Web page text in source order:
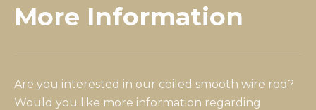
More Information
Are you interested in our coiled smooth wire rod?
Would you like more information regarding